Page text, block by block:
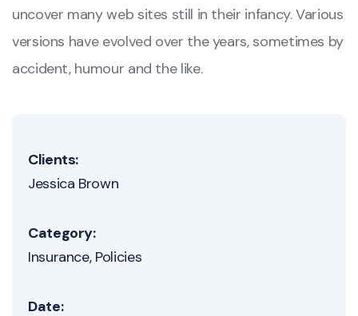
uncover many web sites still in their infancy. Various
versions have evolved over the years, sometimes by
accident, humour and the like.
Clients:
Jessica Brown
Category:
Insurance Policies
Date: